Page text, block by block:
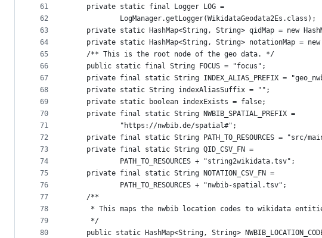
61
62
63
64
65
66
67
68
69
70
71
72
73
74
75
76
77
78
79
80
	private static final Logger LOG =
			LogManager.getLogger(WikidataGeodata2Es.class);
private static HashMap<String, String> qidMap = new
private static HashMap<String, String> notationMap =
	/** This is the root node of the geo data. */
	public static final String FOCUS = "focus";
private final static String INDEX_ALIAS_PREFIX =
	private static String indexAliasSuffix = "";
	private static boolean indexExists = false;
	private final static String NWBIB_SPATIAL_PREFIX =
			"https://nwbib.de/spatial#";
private final static String PATH_TO_RESOURCES = "src/
	private final static String QID_CSV_FN =
			PATH_TO_RESOURCES + "string2wikidata.tsv";
	private final static String NOTATION_CSV_FN =
			PATH_TO_RESOURCES + "nwbib-spatial.tsv";
	/**
* This maps the nwbib location codes to wikidata
	 */
public static HashMap<String, String>